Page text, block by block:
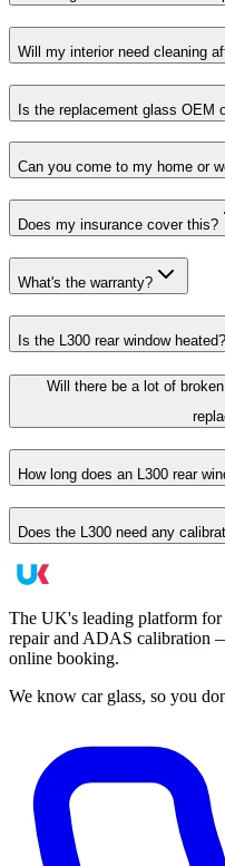
Will my interior need cleaning
Is the replacement glass OEM
Can you come to my home or
Does my insurance cover this?
What's the warranty?
Is the L300 rear window heated?
Will there be a lot of
How long does an L300 rear
Does the L300 need any
The UK's leading platform for
repair and ADAS calibration
online booking.
We know car glass, so you